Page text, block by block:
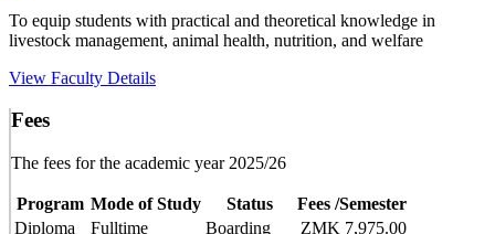
To equip students with practical and theoretical knowledge in
livestock management, animal health, nutrition, and welfare
View Faculty Details
Fees
The fees for the academic year 2025/26
Program Mode of Study Status
Fees /Semester
Diploma
Fulltime Boarding
ZMK 7,975.00